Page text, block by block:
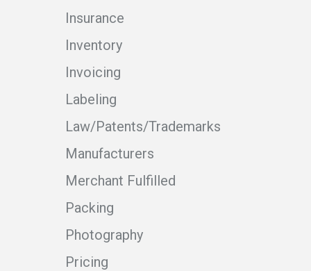
Insurance
Inventory
Invoicing
Labeling
Law/Patents/Trademarks
Manufacturers
Merchant Fulfilled
Packing
Photography
Pricing